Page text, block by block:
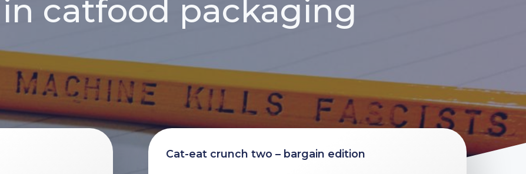
in catfood packaging
Cat-eat crunch two – bargain edition